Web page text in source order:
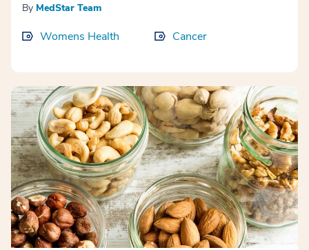
By MedStar Team
Womens Health Cancer